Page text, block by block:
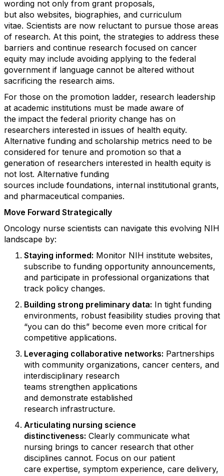
wording not only from grant proposals,
but also websites, biographies, and curriculum
vitae. Scientists are now reluctant to pursue those areas
of research. At this point, the strategies to address these
barriers and continue research focused on cancer
equity may include avoiding applying to the federal
government if language cannot be altered without
sacrificing the research aims.
For those on the promotion ladder, research leadership
at academic institutions must be made aware of
the impact the federal priority change has on
researchers interested in issues of health equity.
Alternative funding and scholarship metrics need to be
considered for tenure and promotion so that a
generation of researchers interested in health equity is
not lost. Alternative funding
sources include foundations, internal institutional grants,
and pharmaceutical companies.
Move Forward Strategically
Oncology nurse scientists can navigate this evolving NIH
landscape by:
Staying informed: Monitor NIH institute websites,
subscribe to funding opportunity announcements,
and participate in professional organizations that
track policy changes.
Building strong preliminary data: In tight funding
environments, robust feasibility studies proving that
“you can do this” become even more critical for
competitive applications.
Leveraging collaborative networks: Partnerships
with community organizations, cancer centers, and
interdisciplinary research
teams strengthen applications
and demonstrate established
research infrastructure.
Articulating nursing science
distinctiveness: Clearly communicate what
nursing brings to cancer research that other
disciplines cannot. Focus on our patient
care expertise, symptom experience, care delivery,